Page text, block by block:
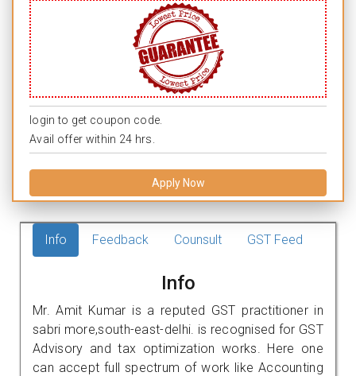
login to get coupon code.
Avail offer within 24 hrs.
Apply Now
Info Feedback Counsult GST Feed
Info
Mr. Amit Kumar is a reputed GST practitioner in
sabri more,south-east-delhi. is recognised for GST
Advisory and tax optimization works. Here one
can accept full spectrum of work like Accounting